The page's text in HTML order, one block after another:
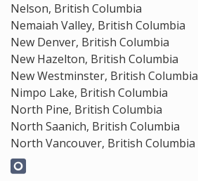
Nelson, British Columbia
Nemaiah Valley, British Columbia
New Denver, British Columbia
New Hazelton, British Columbia
New Westminster, British Columbia
Nimpo Lake, British Columbia
North Pine, British Columbia
North Saanich, British Columbia
North Vancouver, British Columbia